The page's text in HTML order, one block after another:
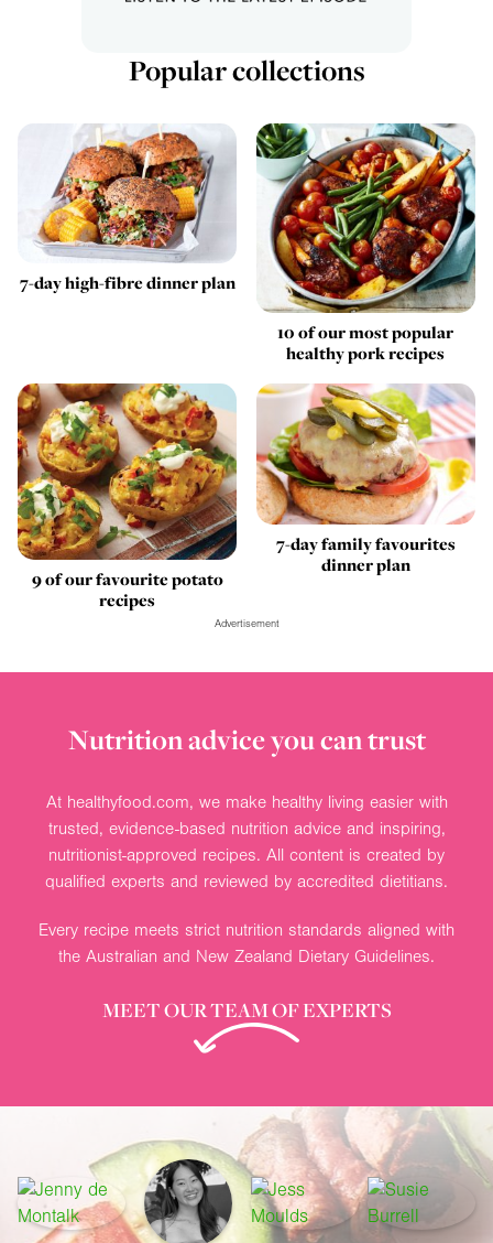
Popular collections
7-day high-fibre dinner plan
10 of our most popular
healthy pork recipes
9 of our favourite potato
recipes
7-day family favourites
dinner plan
Advertisement
Nutrition advice you can trust
At healthyfood.com, we make healthy living easier with
trusted, evidence-based nutrition advice and inspiring,
nutritionist-approved recipes. All content is created by
qualified experts and reviewed by accredited dietitians.
Every recipe meets strict nutrition standards aligned with
the Australian and New Zealand Dietary Guidelines.
MEET OUR TEAM OF EXPERTS